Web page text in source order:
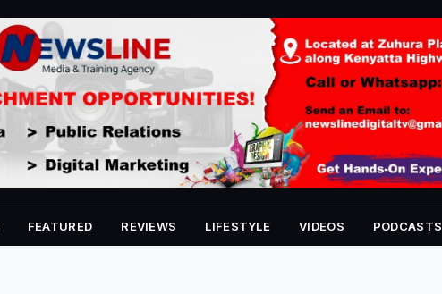
FEATURED REVIEWS LIFESTYLE VIDEOS PODCASTS